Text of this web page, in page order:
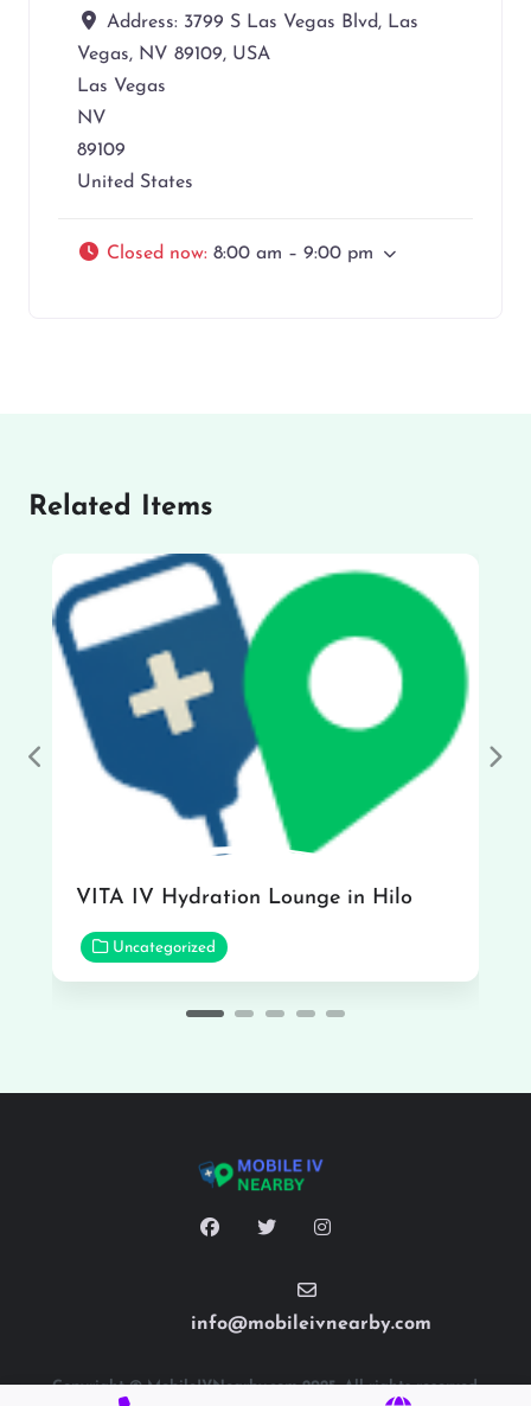
Address: 3799 S Las Vegas Blvd, Las
Vegas, NV 89109, USA
Las Vegas
NV
89109
United States
Closed now: 8:00 am – 9:00 pm
Related Items
VITA IV Hydration Lounge in Hilo
Uncategorized
Previous
info@mobileivnearby.com
Copyright © MobileIVNearby.com 2025. All rights reserved.